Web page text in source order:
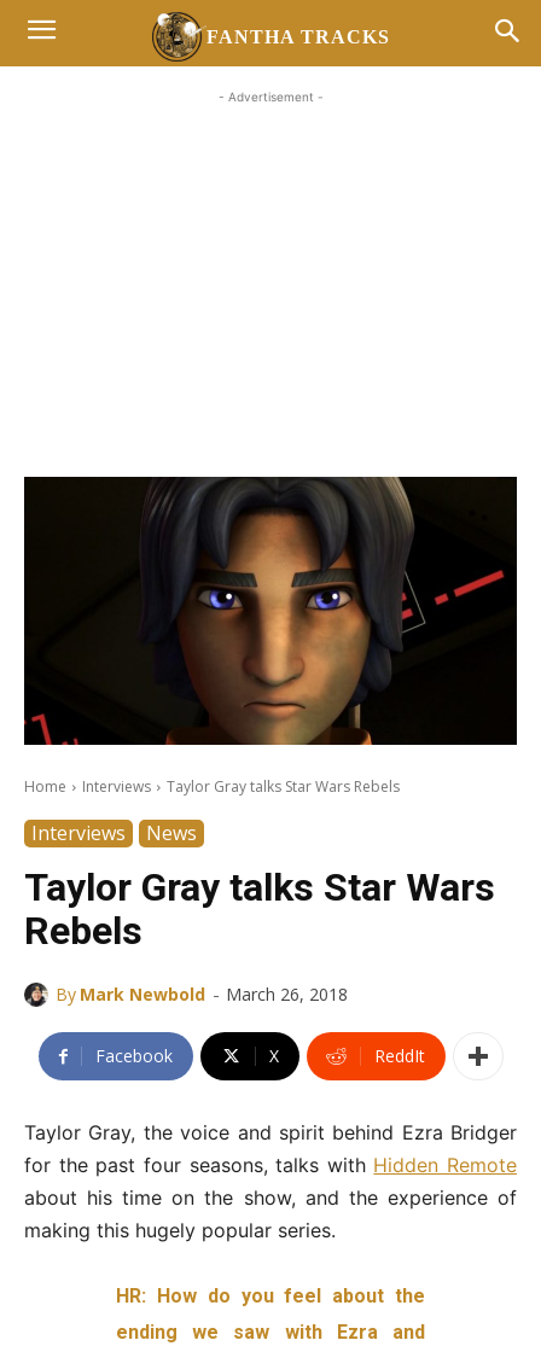
FANTHA TRACKS
- Advertisement -
Home Interviews Taylor Gray talks Star Wars Rebels
Interviews News
Taylor Gray talks Star Wars
Rebels
By Mark Newbold - March 26, 2018
Facebook X ReddIt
Taylor Gray, the voice and spirit behind Ezra Bridger
for the past four seasons, talks with Hidden Remote
about his time on the show, and the experience of
making this hugely popular series.
HR: How do you feel about the
ending we saw with Ezra and